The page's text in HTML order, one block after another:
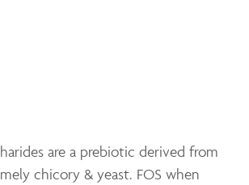
are a prebiotic derived from
chicory & yeast. FOS when